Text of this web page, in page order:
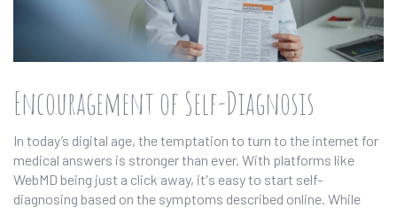
Encouragement of Self-Diagnosis
In today’s digital age, the temptation to turn to the internet for
medical answers is stronger than ever. With platforms like
WebMD being just a click away, it's easy to start self-
diagnosing based on the symptoms described online. While